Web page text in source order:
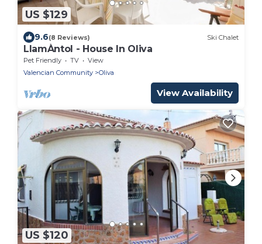
US $129
9.6(8 Reviews) Ski Chalet
LlamÀntol - House In Oliva
Pet Friendly TV
View
Valencian Community
Oliva
View Availability
US $120